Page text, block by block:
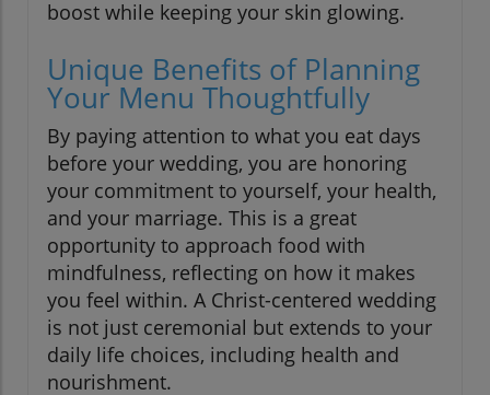
boost while keeping your skin glowing.
Unique Benefits of Planning
Your Menu Thoughtfully
By paying attention to what you eat days
before your wedding, you are honoring
your commitment to yourself, your health,
and your marriage. This is a great
opportunity to approach food with
mindfulness, reflecting on how it makes
you feel within. A Christ-centered wedding
is not just ceremonial but extends to your
daily life choices, including health and
nourishment.